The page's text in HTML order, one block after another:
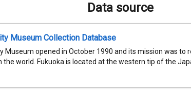
Data source
Museum Collection Database
Museum opened in October 1990 and its mission was to
the world. Fukuoka is located at the western tip of the